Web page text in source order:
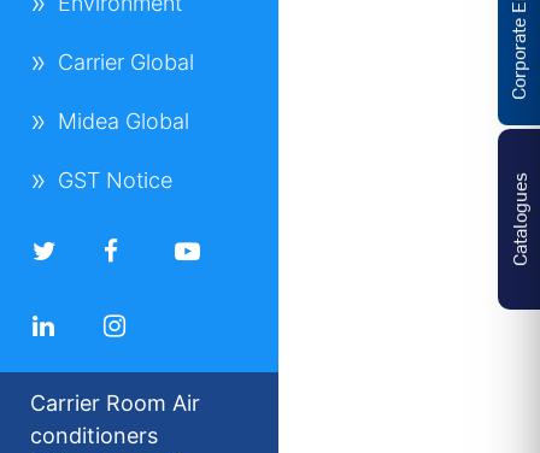
Carrier Global
Midea Global
GST Notice
Carrier Room Air
conditioners
Catalogues